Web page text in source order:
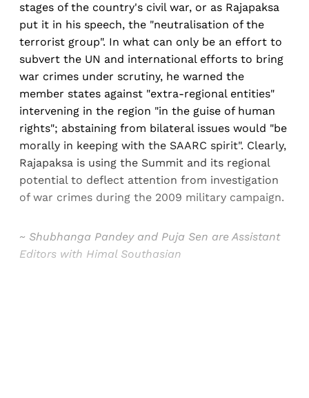
stages of the country's civil war, or as Rajapaksa
put it in his speech, the "neutralisation of the
terrorist group". In what can only be an effort to
subvert the UN and international efforts to bring
war crimes under scrutiny, he warned the
member states against "extra-regional entities"
intervening in the region "in the guise of human
rights"; abstaining from bilateral issues would "be
morally in keeping with the SAARC spirit". Clearly,
Rajapaksa is using the Summit and its regional
potential to deflect attention from investigation
of war crimes during the 2009 military campaign.
~ Shubhanga Pandey and Puja Sen are Assistant
Editors with Himal Southasian